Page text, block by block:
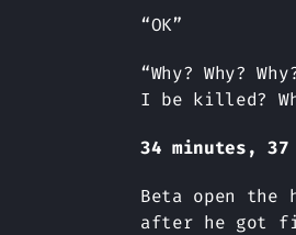
“OK”
“Why? Why?
I be killed?
34 minutes, 37
Beta open
after he got